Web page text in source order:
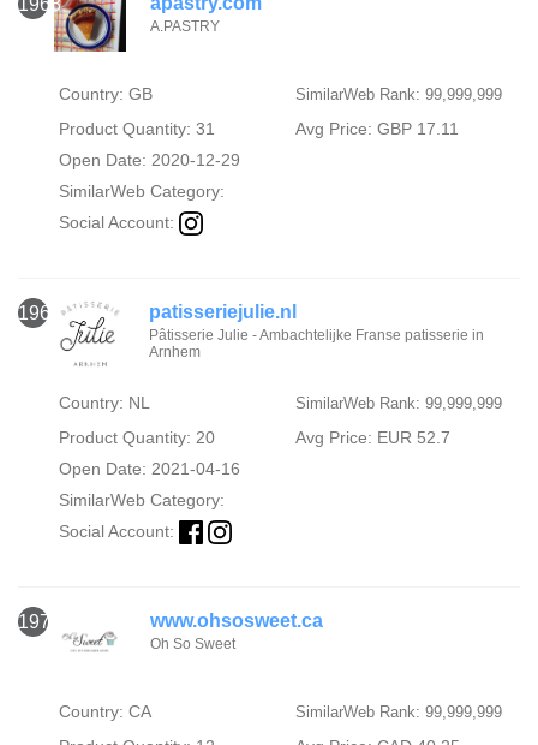
1968
A.PASTRY
Country: GB SimilarWeb Rank: 99,999,999
Product Quantity: 31
Avg Price: GBP 17.11
Open Date: 2020-12-29
SimilarWeb Category:
Social Account:
1969 patisseriejulie.nl
Pâtisserie Julie - Ambachtelijke Franse patisserie in
Arnhem
Country: NL SimilarWeb Rank: 99,999,999
Product Quantity: 20
Avg Price: EUR 52.7
Open Date: 2021-04-16
SimilarWeb Category:
Social Account:
1970 www.ohsosweet.ca
Oh So Sweet
Country: CA SimilarWeb Rank: 99,999,999